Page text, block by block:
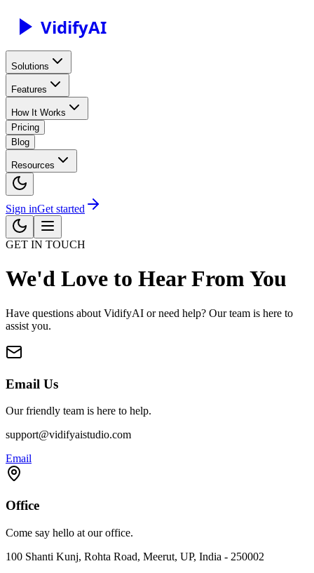
VidifyAI
Solutions
Features
How It Works
Pricing
Blog
Resources
Sign inGet started
GET IN TOUCH
We'd Love to Hear From You
Have questions about VidifyAI or need help? Our team is here to
assist you.
Email Us
Our friendly team is here to help.
support@vidifyaistudio.com
Email
Office
Come say hello at our office.
100 Shanti Kunj, Rohta Road, Meerut, UP, India - 250002